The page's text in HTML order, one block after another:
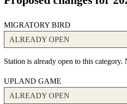
MIGRATORY BIRD
ALREADY OPEN
Station is already open to this category.
UPLAND GAME
ALREADY OPEN